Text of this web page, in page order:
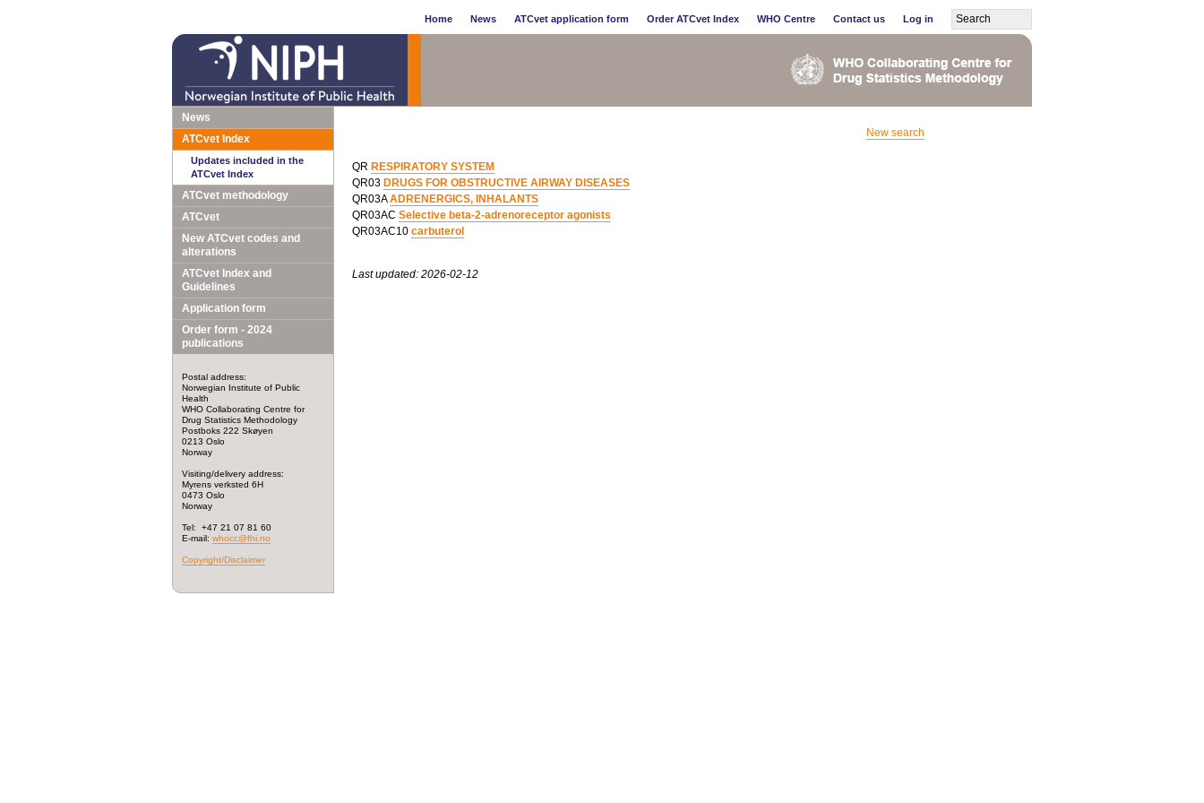
Home News ATCvet application form Order ATCvet Index WHO Centre Contact us Log in
News
ATCvet Index
Updates included in the
ATCvet Index
ATCvet methodology
ATCvet
New ATCvet codes and
alterations
ATCvet Index and
Guidelines
Application form
Order form - 2024
publications
Postal address:
Norwegian Institute of Public
Health
WHO Collaborating Centre for
Drug Statistics Methodology
Postboks 222 Skøyen
0213 Oslo
Norway
Visiting/delivery address:
Myrens verksted 6H
0473 Oslo
Norway
Tel: +47 21 07 81 60
E-mail: whocc@fhi.no
Copyright/Disclaimer
New search
QR RESPIRATORY SYSTEM
QR03 DRUGS FOR OBSTRUCTIVE AIRWAY DISEASES
QR03AADRENERGICS, INHALANTS
QR03AC Selective beta-2-adrenoreceptor agonists
QR03AC10 carbuterol
Last updated: 2026-02-12